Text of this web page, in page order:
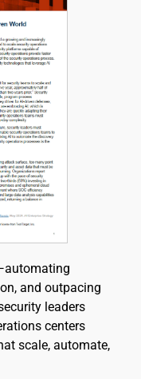
and outpacing
leaders
centers
scale, automate,